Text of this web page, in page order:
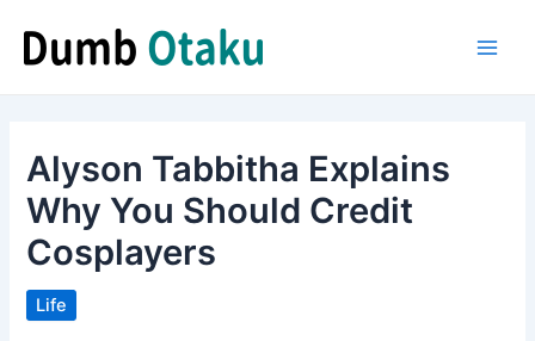
content
Alyson Tabbitha Explains
Why You Should Credit
Cosplayers
Life